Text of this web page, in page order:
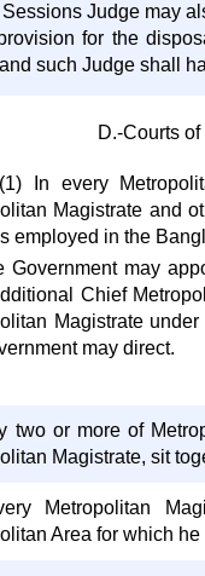
Judge may
for the
such Judge shall
D.-Courts
In every
Magistrate and
employed in the
Government may
Chief
Magistrate
may direct.
two or more of
Magistrate, sit
Metropolitan
Area for which